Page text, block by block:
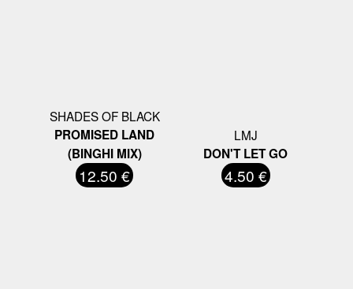
SHADES OF BLACK
PROMISED LAND
(BINGHI MIX)
12.50 €
LMJ
DON'T LET GO
4.50 €